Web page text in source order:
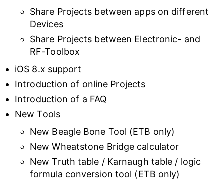
Share Projects between apps on different
Devices
Share Projects between Electronic- and
RF-Toolbox
iOS 8.x support
Introduction of online Projects
Introduction of a FAQ
New Tools
New Beagle Bone Tool (ETB only)
New Wheatstone Bridge calculator
New Truth table / Karnaugh table / logic
formula conversion tool (ETB only)